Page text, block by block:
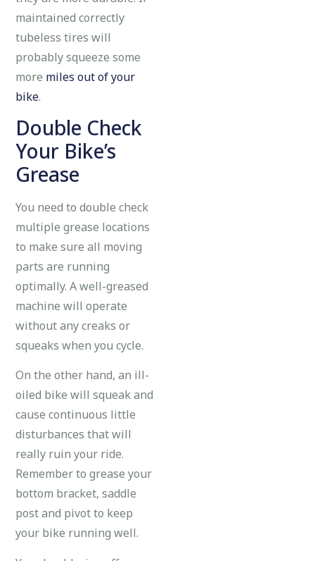
maintained correctly
tubeless tires will
probably squeeze some
more miles out of your
bike.
Double Check
Your Bike’s
Grease
You need to double check
multiple grease locations
to make sure all moving
parts are running
optimally. A well-greased
machine will operate
without any creaks or
squeaks when you cycle.
On the other hand, an ill-
oiled bike will squeak and
cause continuous little
disturbances that will
really ruin your ride.
Remember to grease your
bottom bracket, saddle
post and pivot to keep
your bike running well.